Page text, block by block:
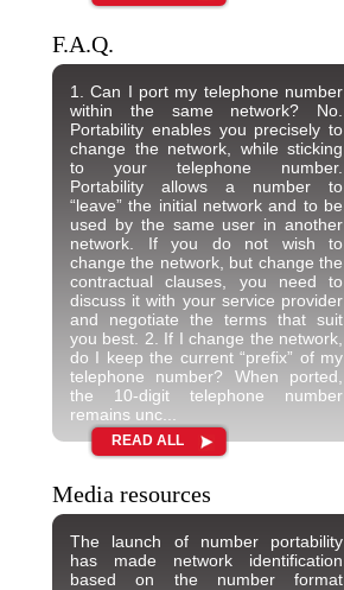
F.A.Q.
1. Can I port my telephone number
within the same network? No.
Portability enables you precisely to
change the network, while sticking
to your telephone number.
Portability allows a number to
“leave” the initial network and to be
used by the same user in another
network. If you do not wish to
change the network, but change the
contractual clauses, you need to
discuss it with your service provider
and negotiate the terms that suit
you best. 2. If I change the network,
do I keep the current “prefix” of my
telephone number? When ported,
the 10-digit telephone number
remains unc...
READ ALL
Media resources
The launch of number portability
has made network identification
based on the number format